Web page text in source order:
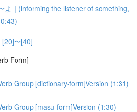
よ｜(informing the listener of something,
〜[40]
Form]
Group [dictionary-form]Version (1:31)
Group [masu-form]Version (1:30)